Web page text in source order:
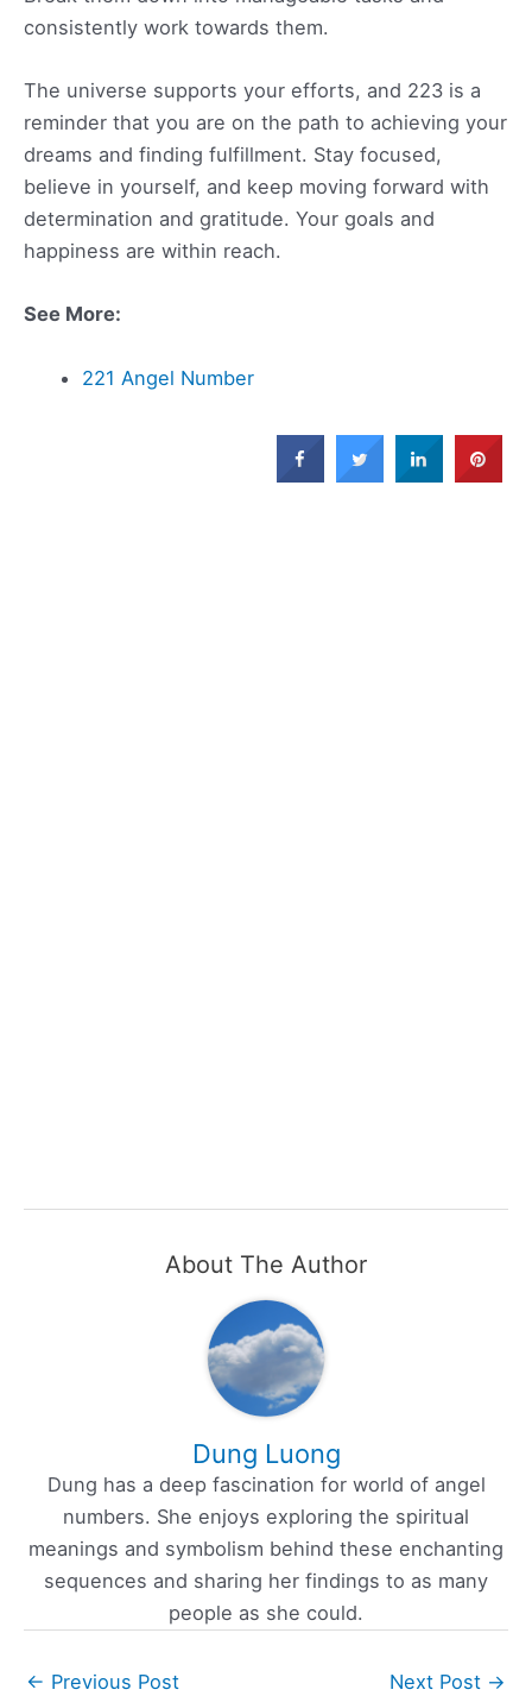
consistently work towards them.
The universe supports your efforts, and 223 is a
reminder that you are on the path to achieving your
dreams and finding fulfillment. Stay focused,
believe in yourself, and keep moving forward with
determination and gratitude. Your goals and
happiness are within reach.
See More:
221 Angel Number
About The Author
Dung Luong
Dung has a deep fascination for world of angel
numbers. She enjoys exploring the spiritual
meanings and symbolism behind these enchanting
sequences and sharing her findings to as many
people as she could.
← Previous Post Next Post →